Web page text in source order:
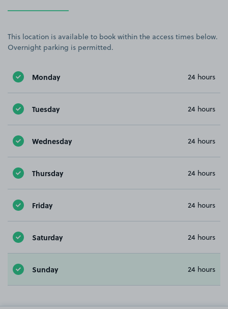
This location is available to book within the access times below.
Overnight parking is permitted.
Monday 24 hours
Tuesday 24 hours
Wednesday 24 hours
Thursday 24 hours
Friday 24 hours
Saturday 24 hours
Sunday 24 hours